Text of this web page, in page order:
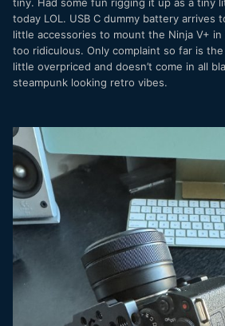
today LOL. USB C dummy battery arrives
little accessories to mount the Ninja V+ in
too ridiculous. Only complaint so far is
little overpriced and doesn’t come in all
steampunk looking retro vibes.